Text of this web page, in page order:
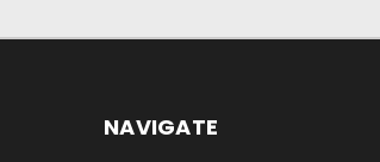
NAVIGATE